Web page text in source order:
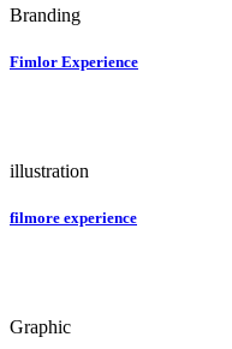
Branding
Fimlor Experience
illustration
filmore experience
Graphic